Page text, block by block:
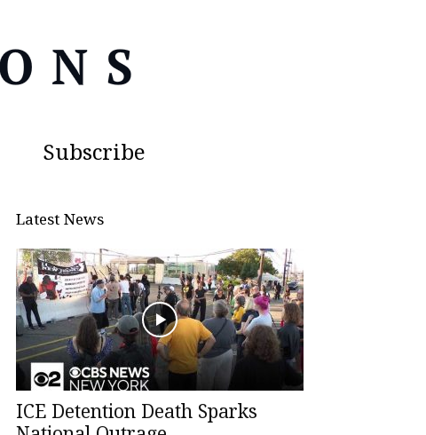
Subscribe
Latest News
ICE Detention Death Sparks